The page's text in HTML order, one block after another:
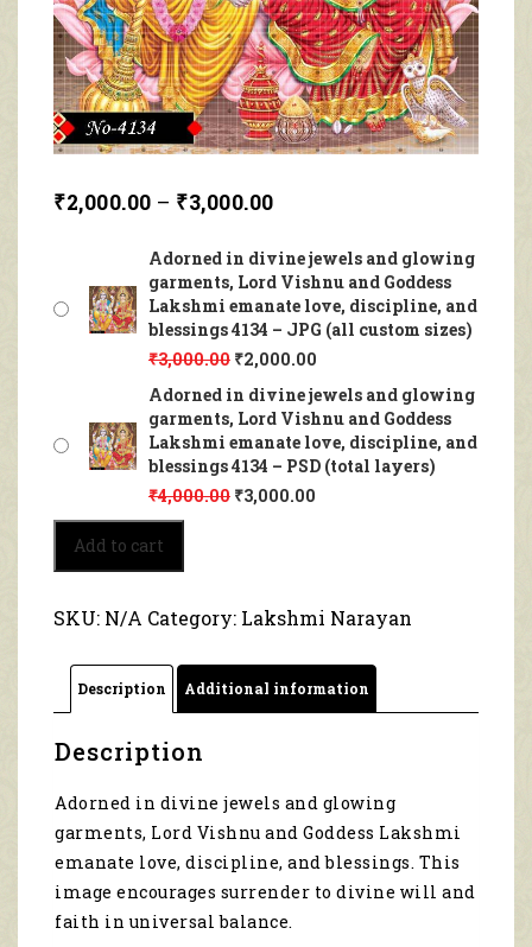
₹2,000.00 – ₹3,000.00
Adorned in divine jewels and glowing
garments, Lord Vishnu and Goddess
Lakshmi emanate love, discipline, and
blessings 4134 – JPG (all custom sizes)
₹3,000.00 ₹2,000.00
Adorned in divine jewels and glowing
garments, Lord Vishnu and Goddess
Lakshmi emanate love, discipline, and
blessings 4134 – PSD (total layers)
₹4,000.00 ₹3,000.00
divine
and
garments,
Lord
Vishnu
and
Goddess
Lakshmi
emanate
love,
discipline,
and
blessings
4134
Add to cart
SKU: N/A Category: Lakshmi Narayan
Description Additional information
Description
Adorned in divine jewels and glowing
garments, Lord Vishnu and Goddess Lakshmi
emanate love, discipline, and blessings. This
image encourages surrender to divine will and
faith in universal balance.